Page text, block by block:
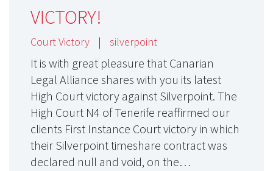
VICTORY!
Court Victory | silverpoint
It is with great pleasure that Canarian
Legal Alliance shares with you its latest
High Court victory against Silverpoint. The
High Court N4 of Tenerife reaffirmed our
clients First Instance Court victory in which
their Silverpoint timeshare contract was
declared null and void, on the…